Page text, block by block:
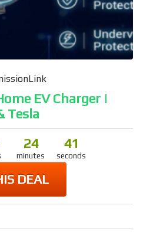
EV Charger |
Tesla
24
minutes
40
seconds
DEAL